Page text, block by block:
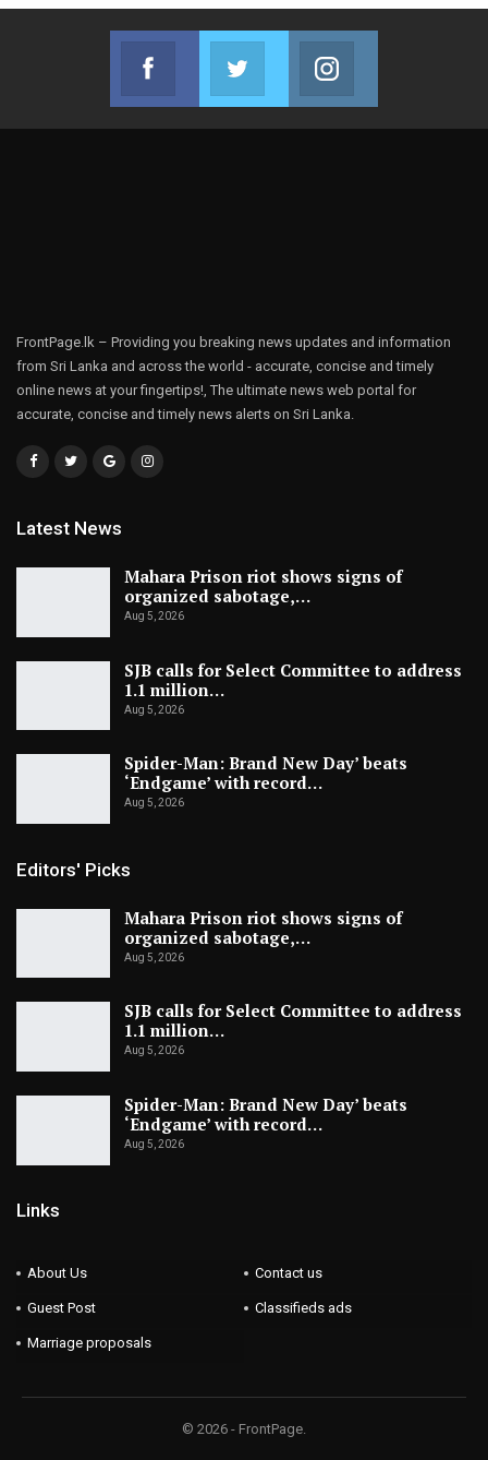
Facebook
Join us on Facebook
Twitter
Join us on Twitter
FrontPage.lk – Providing you breaking news updates and information
from Sri Lanka and across the world - accurate, concise and timely
online news at your fingertips!, The ultimate news web portal for
accurate, concise and timely news alerts on Sri Lanka.
Latest News
Mahara Prison riot shows signs of
organized sabotage,…
Aug 5, 2026
SJB calls for Select Committee to address
1.1 million…
Aug 5, 2026
Spider-Man: Brand New Day’ beats
‘Endgame’ with record…
Aug 5, 2026
Editors' Picks
Mahara Prison riot shows signs of
organized sabotage,…
Aug 5, 2026
SJB calls for Select Committee to address
1.1 million…
Aug 5, 2026
Spider-Man: Brand New Day’ beats
‘Endgame’ with record…
Aug 5, 2026
Links
About Us Contact us
Guest Post Classifieds ads
Marriage proposals
© 2026 - FrontPage.